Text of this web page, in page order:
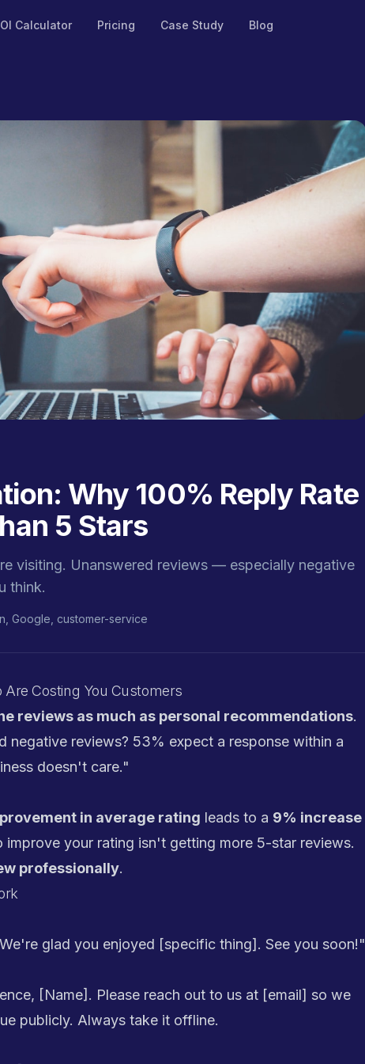
Calculator Pricing Case Study Blog
Why 100% Reply Rate
5 Stars
visiting. Unanswered reviews — especially negative
think.
Google, customer-service
Are Costing You Customers
reviews as much as personal recommendations.
negative reviews? 53% expect a response within a
doesn't care."
in average rating leads to a 9% increase
improve your rating isn't getting more 5-star reviews.
professionally.
glad you enjoyed [specific thing]. See you soon!"
[Name]. Please reach out to us at [email] so we
publicly. Always take it offline.